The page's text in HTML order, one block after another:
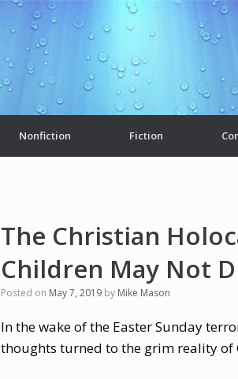
Nonfiction Fiction
The Christian
Children May Not
Posted on May 7, 2019 by Mike Mason
In the wake of the Easter Sunday
thoughts turned to the grim reality